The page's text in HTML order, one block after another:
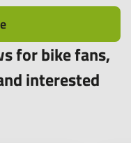
for bike fans,
interested